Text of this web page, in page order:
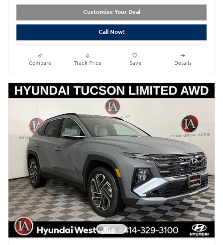
Customize Your Deal
Call Now!
Compare Track Price Save Details